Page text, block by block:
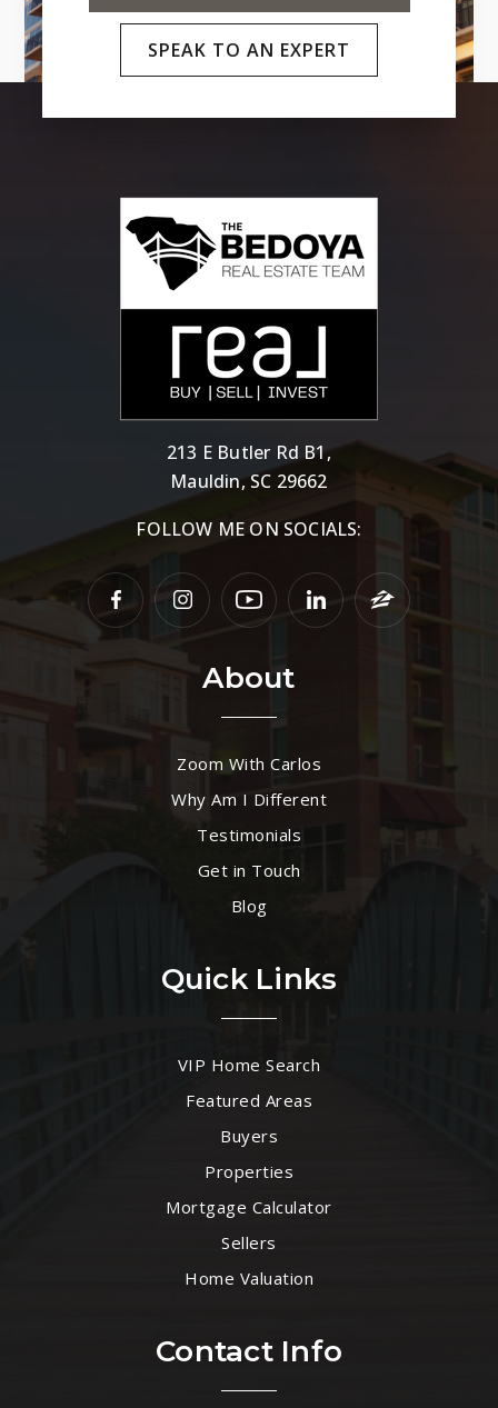
SPEAK TO AN EXPERT
213 E Butler Rd B1,
Mauldin, SC 29662
FOLLOW ME ON SOCIALS:
About
Zoom With Carlos
Why Am I Different
Testimonials
Get in Touch
Blog
Quick Links
VIP Home Search
Featured Areas
Buyers
Properties
Mortgage Calculator
Sellers
Home Valuation
Contact Info